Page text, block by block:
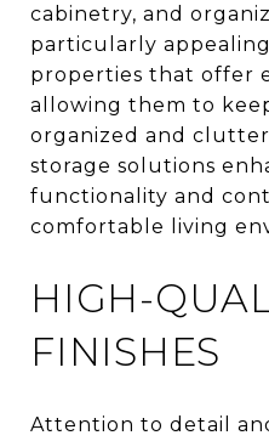
cabinetry, and
particularly
properties that offer
allowing them to
organized and
storage solutions
functionality and
comfortable living
HIGH-
FINISHES
Attention to detail